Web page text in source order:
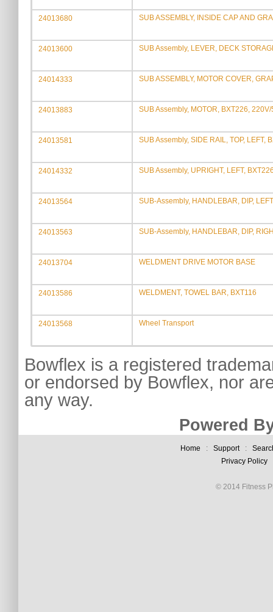
24013680 SUB ASSEMBLY, INSIDE CAP AND
24013600 SUB Assembly, LEVER, DECK
24014333 SUB ASSEMBLY, MOTOR COVER,
24013883 SUB Assembly, MOTOR, BXT226,
24013581 SUB Assembly, SIDE RAIL, TOP, LEFT,
24014332 SUB Assembly, UPRIGHT, LEFT,
24013564 SUB-Assembly, HANDLEBAR, DIP,
24013563 SUB-Assembly, HANDLEBAR, DIP,
24013704 WELDMENT DRIVE MOTOR BASE
24013586 WELDMENT, TOWEL BAR, BXT116
24013568 Wheel Transport
Bowflex is a registered
or endorsed by Bowflex, nor
any way.
Powered
Home : Support:
Privacy Policy
© 2014 Fitness